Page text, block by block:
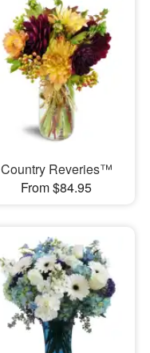
Country Reveries™
From $84.95